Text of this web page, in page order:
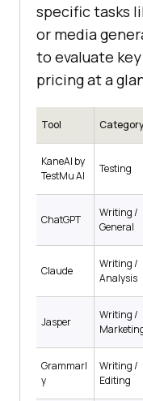
specific tasks
or media
to evaluate
pricing at a
Tool Category
KaneAI by
TestMu AI
Testing
ChatGPT
Writing /
General
Claude
Writing /
Analysis
Jasper
Writing /
Grammarl
y
Writing /
Editing